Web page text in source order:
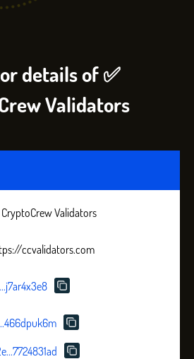
details of ✅
Validators
Validators
ccvalidators.com